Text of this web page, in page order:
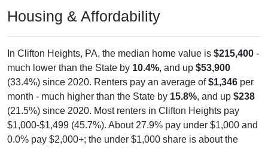
Housing & Affordability
In Clifton Heights, PA, the median home value is $215,400 -
much lower than the State by 10.4%, and up $53,900
(33.4%) since 2020. Renters pay an average of$1,346 per
month - much higher than the State by 15.8%, and up $238
(21.5%) since 2020. Most renters in Clifton Heights pay
$1,000-$1,499 (45.7%). About 27.9% pay under $1,000 and
0.0% pay $2,000+; the under $1,000 share is about the